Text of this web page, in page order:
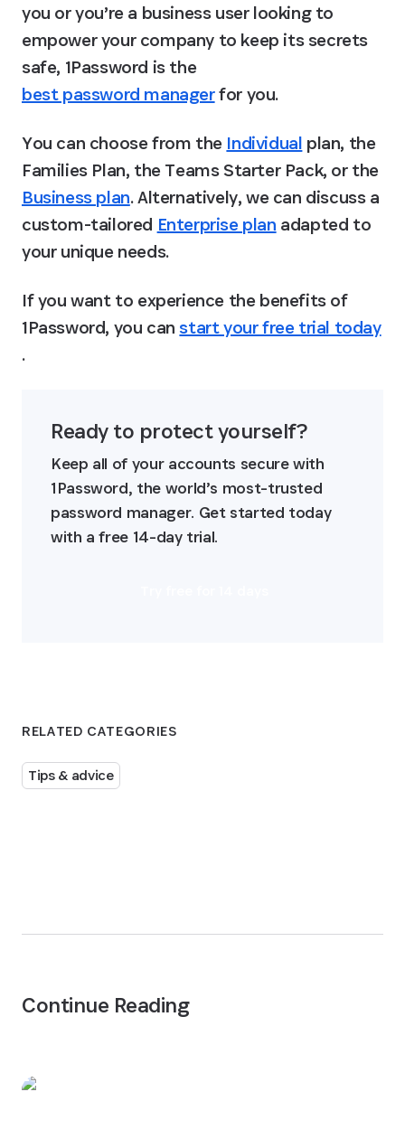
RELATED CATEGORIES
Tips & advice
you or you’re a business user looking to
empower your company to keep its secrets
safe, 1Password is the
best password manager for you.
You can choose from the Individual plan, the
Families Plan, the Teams Starter Pack, or the
Business plan. Alternatively, we can discuss a
custom-tailored Enterprise plan adapted to
your unique needs.
If you want to experience the benefits of
1Password, you can start your free trial today
.
Ready to protect yourself?
Keep all of your accounts secure with
1Password, the world’s most-trusted
password manager. Get started today
with a free 14-day trial.
Continue Reading